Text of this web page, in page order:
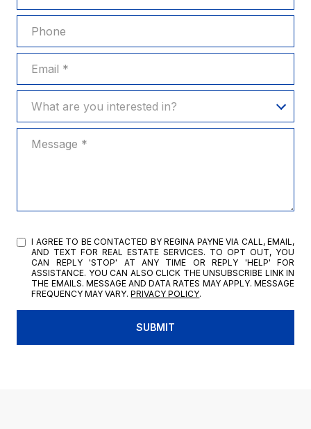
What are you interested in?
I AGREE TO BE CONTACTED BY REGINA PAYNE VIA CALL, EMAIL,
AND TEXT FOR REAL ESTATE SERVICES. TO OPT OUT, YOU
CAN REPLY 'STOP' AT ANY TIME OR REPLY 'HELP' FOR
ASSISTANCE. YOU CAN ALSO CLICK THE UNSUBSCRIBE LINK IN
THE EMAILS. MESSAGE AND DATA RATES MAY APPLY. MESSAGE
FREQUENCY MAY VARY.PRIVACY POLICY.
SUBMIT